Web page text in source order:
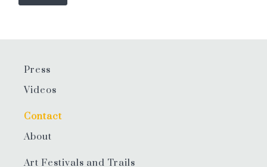
Press
Videos
Contact
About
Art Festivals and Trails